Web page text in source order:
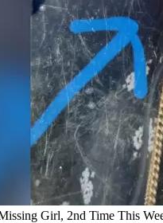
Girl, 2nd Time This